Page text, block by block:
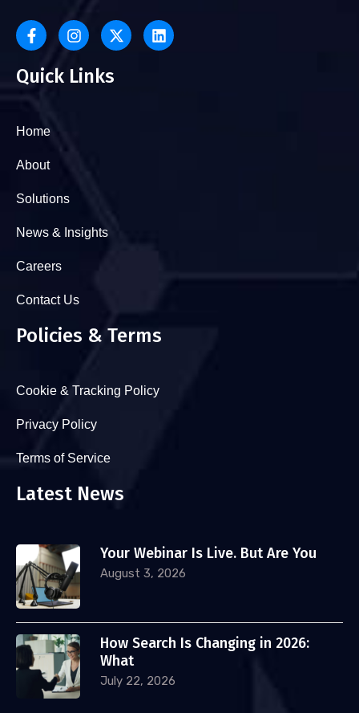
Quick Links
Home
About
Solutions
News & Insights
Careers
Contact Us
Policies & Terms
Cookie & Tracking Policy
Privacy Policy
Terms of Service
Latest News
Your Webinar Is Live. But Are You
August 3, 2026
How Search Is Changing in 2026:
What
July 22, 2026